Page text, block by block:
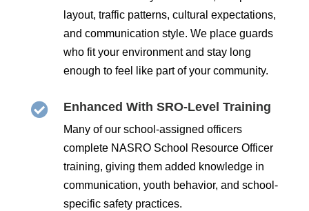
layout, traffic patterns, cultural expectations,
and communication style. We place guards
who fit your environment and stay long
enough to feel like part of your community.
 Enhanced With SRO-Level Training
Many of our school-assigned officers
complete NASRO School Resource Officer
training, giving them added knowledge in
communication, youth behavior, and school-
specific safety practices.